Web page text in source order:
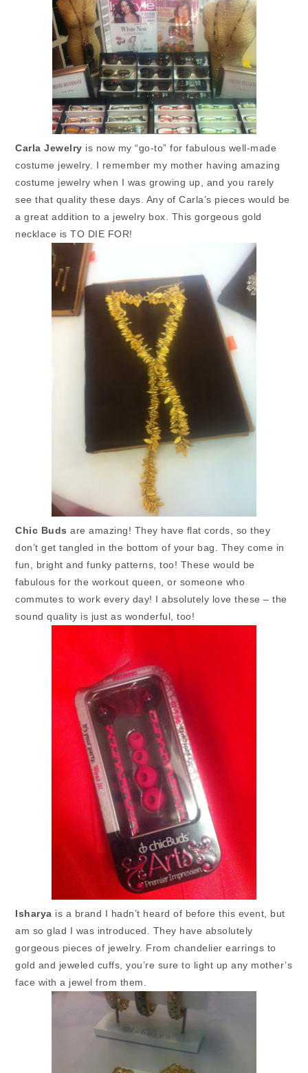
Carla Jewelry is now my “go-to” for fabulous well-made
costume jewelry. I remember my mother having amazing
costume jewelry when I was growing up, and you rarely
see that quality these days. Any of Carla’s pieces would be
a great addition to a jewelry box. This gorgeous gold
necklace is TO DIE FOR!
Chic Buds are amazing! They have flat cords, so they
don’t get tangled in the bottom of your bag. They come in
fun, bright and funky patterns, too! These would be
fabulous for the workout queen, or someone who
commutes to work every day! I absolutely love these – the
sound quality is just as wonderful, too!
Isharya is a brand I hadn’t heard of before this event, but
am so glad I was introduced. They have absolutely
gorgeous pieces of jewelry. From chandelier earrings to
gold and jeweled cuffs, you’re sure to light up any mother’s
face with a jewel from them.